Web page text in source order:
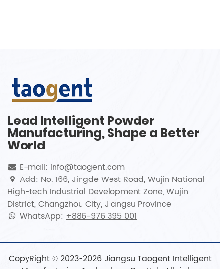
Lead Intelligent Powder
Manufacturing, Shape a Better
World
E-mail: info@taogent.com
Add: No. 166, Jingde West Road, Wujin National
High-tech Industrial Development Zone, Wujin
District, Changzhou City, Jiangsu Province
WhatsApp: +886-976 395 001
CopyRight © 2023-2026 Jiangsu Taogent Intelligent